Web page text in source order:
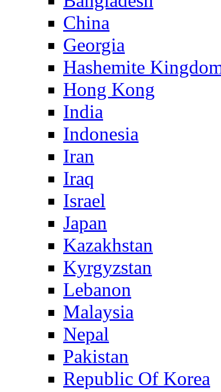
China
Georgia
Hashemite
Hong Kong
India
Indonesia
Iran
Iraq
Israel
Japan
Kazakhstan
Kyrgyzstan
Lebanon
Malaysia
Nepal
Pakistan
Republic Of Korea